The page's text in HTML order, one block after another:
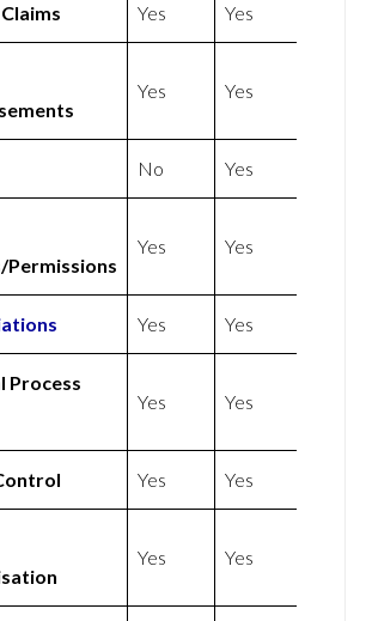
Yes Yes
Yes Yes
No Yes
Yes Yes
Yes Yes
Process
Yes Yes
Yes Yes
Yes Yes